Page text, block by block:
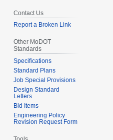
Contact Us
Report a Broken Link
Other MoDOT
Standards
Specifications
Standard Plans
Job Special Provisions
Design Standard
Letters
Bid Items
Engineering Policy
Revision Request Form